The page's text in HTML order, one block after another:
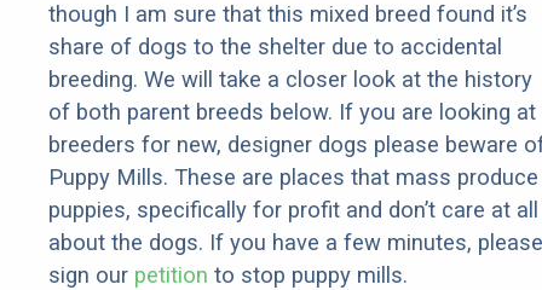
though I am sure that this mixed breed found it’s
share of dogs to the shelter due to accidental
breeding. We will take a closer look at the history
of both parent breeds below. If you are looking at
breeders for new, designer dogs please beware
Puppy Mills. These are places that mass produce
puppies, specifically for profit and don’t care at all
about the dogs. If you have a few minutes, please
sign our petition to stop puppy mills.